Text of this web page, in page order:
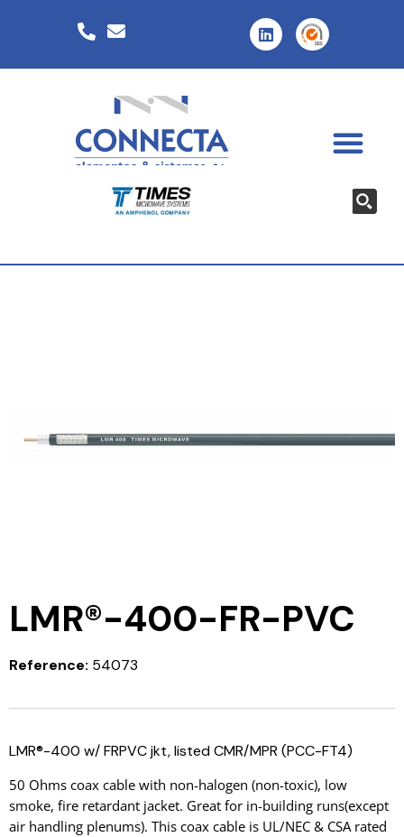
LMR®-400-FR-PVC
Reference: 54073
LMR®-400 w/ FRPVC jkt, listed CMR/MPR (PCC-FT4)
50 Ohms coax cable with non-halogen (non-toxic), low
smoke, fire retardant jacket. Great for in-building runs(except
air handling plenums). This coax cable is UL/NEC & CSA rated